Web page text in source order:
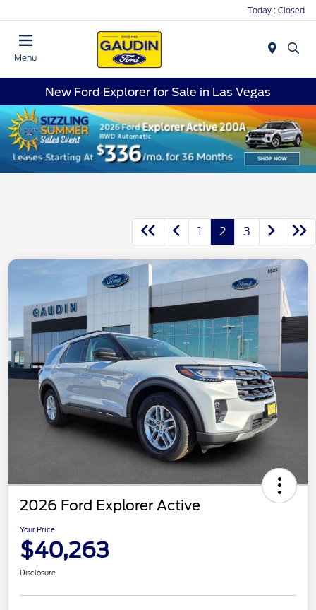
Today : Closed
Menu
New Ford Explorer for Sale in Las Vegas
1 2 3
2026 Ford Explorer Active
Your Price
$40,263
Disclosure